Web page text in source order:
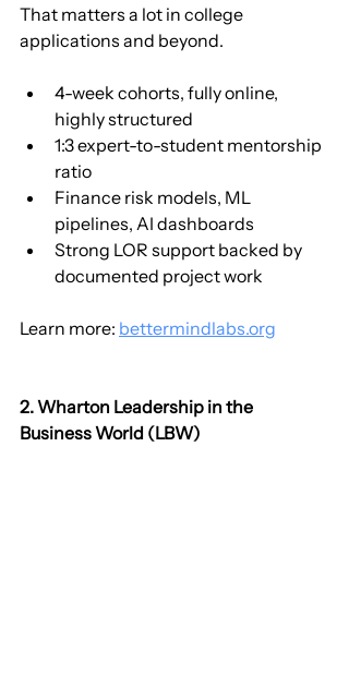
That matters a lot in college
applications and beyond.
4-week cohorts, fully online,
highly structured
1:3 expert-to-student mentorship
ratio
Finance risk models, ML
pipelines, AI dashboards
Strong LOR support backed by
documented project work
Learn more: bettermindlabs.org
2. Wharton Leadership in the
Business World (LBW)